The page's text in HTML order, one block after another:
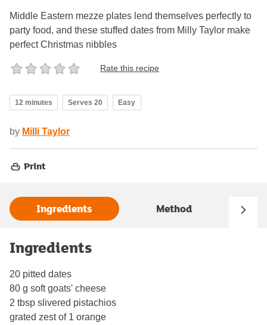
Middle Eastern mezze plates lend themselves perfectly to
party food, and these stuffed dates from Milly Taylor make
perfect Christmas nibbles
Rate this recipe
12 minutes Serves 20 Easy
by Milli Taylor
Print
Ingredients Method
Ingredients
20 pitted dates
80 g soft goats' cheese
2 tbsp slivered pistachios
grated zest of 1 orange